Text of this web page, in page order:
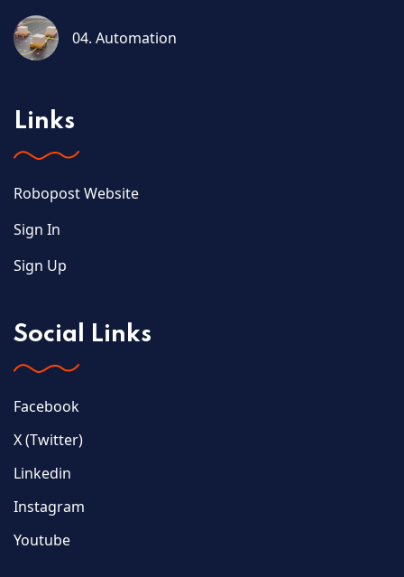
04. Automation
Links
Robopost Website
Sign In
Sign Up
Social Links
Facebook
X (Twitter)
Linkedin
Instagram
Youtube